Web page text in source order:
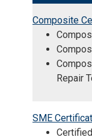
Composite
Repair
SME